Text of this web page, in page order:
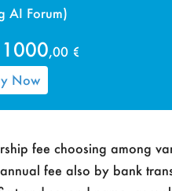
AI Forum)
1000,00 €
Now
fee choosing among
fee also by bank